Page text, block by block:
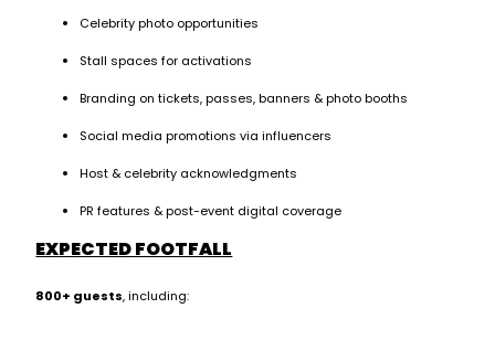
Celebrity photo opportunities
Stall spaces for activations
Branding on tickets, passes, banners & photo booths
Social media promotions via influencers
Host & celebrity acknowledgments
PR features & post-event digital coverage
EXPECTED FOOTFALL
800+ guests, including: